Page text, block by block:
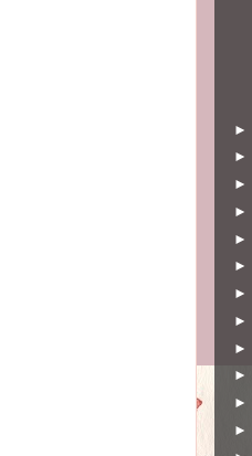
►
►
►
►
►
►
►
►
►
►
►
►